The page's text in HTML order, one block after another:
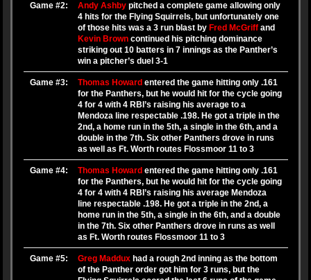
Game #2: Andy Ashby pitched a complete game allowing only
4 hits for the Flying Squirrels, but unfortunately one
of those hits was a 3 run blast by Fred McGriff and
Kevin Brown continued his pitching dominance
striking out 10 batters in 7 innings as the Panther’s
win a pitcher’s duel 3-1
Game #3: Thomas Howard entered the game hitting only .161
for the Panthers, but he would hit for the cycle going
4 for 4 with 4 RBI’s raising his average to a
Mendoza line respectable .198. He got a triple in the
2nd, a home run in the 5th, a single in the 6th, and a
double in the 7th. Six other Panthers drove in runs
as well as Ft. Worth routes Flossmoor 11 to 3
Game #4: Thomas Howard entered the game hitting only .161
for the Panthers, but he would hit for the cycle going
4 for 4 with 4 RBI’s raising his average Mendoza
line respectable .198. He got a triple in the 2nd, a
home run in the 5th, a single in the 6th, and a double
in the 7th. Six other Panthers drove in runs as well
as Ft. Worth routes Flossmoor 11 to 3
Game #5: Greg Maddux had a rough 2nd inning as the bottom
of the Panther order got him for 3 runs, but the